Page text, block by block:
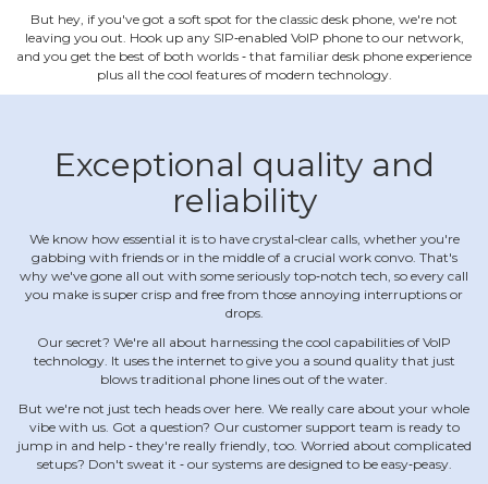
But hey, if you've got a soft spot for the classic desk phone, we're not
leaving you out. Hook up any SIP‐enabled VoIP phone to our network,
and you get the best of both worlds ‐ that familiar desk phone experience
plus all the cool features of modern technology.
Exceptional quality and
reliability
We know how essential it is to have crystal‐clear calls, whether you're
gabbing with friends or in the middle of a crucial work convo. That's
why we've gone all out with some seriously top‐notch tech, so every call
you make is super crisp and free from those annoying interruptions or
drops.
Our secret? We're all about harnessing the cool capabilities of VoIP
technology. It uses the internet to give you a sound quality that just
blows traditional phone lines out of the water.
But we're not just tech heads over here. We really care about your whole
vibe with us. Got a question? Our customer support team is ready to
jump in and help ‐ they're really friendly, too. Worried about complicated
setups? Don't sweat it ‐ our systems are designed to be easy‐peasy.